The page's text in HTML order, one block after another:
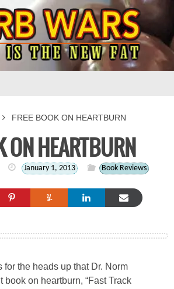
FREE BOOK ON HEARTBURN
ON HEARTBURN
January 1, 2013 Book Reviews
for the heads up that Dr. Norm
book on heartburn, “Fast Track